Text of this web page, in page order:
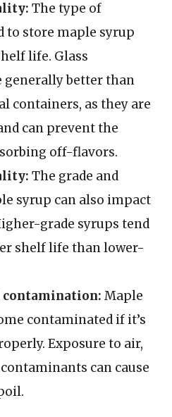
The type of
to store maple syrup
life. Glass
generally better than
containers, as they are
can prevent the
off-flavors.
The grade and
syrup can also impact
grade syrups tend
shelf life than lower-
contamination: Maple
contaminated if it’s
Exposure to air,
can cause